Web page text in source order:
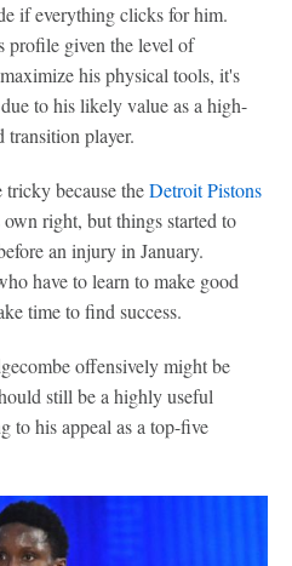
if everything clicks for him.
profile given the level of
his physical tools, it's
to his likely value as a high-
transition player.
because theDetroit Pistons
right, but things started to
an injury in January.
have to learn to make good
time to find success.
offensively might be
still be a highly useful
to his appeal as a top-five